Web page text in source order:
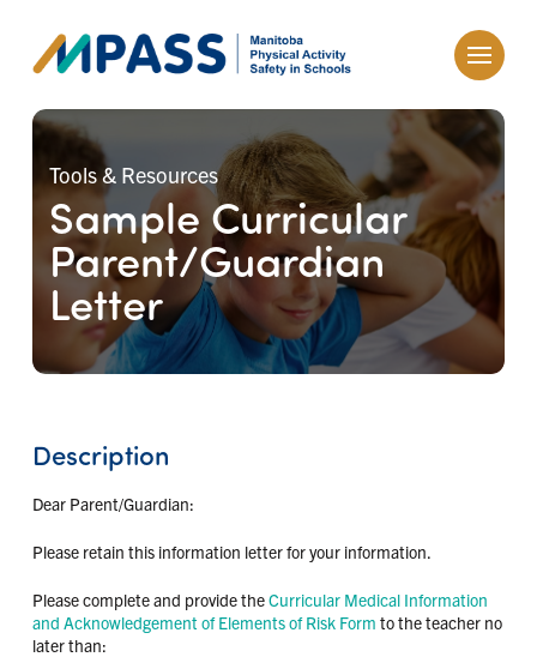
Tools & Resources
Sample Curricular
Parent/Guardian
Letter
Description
Dear Parent/Guardian:
Please retain this information letter for your information.
Please complete and provide theCurricular Medical Information
and Acknowledgement of Elements of Risk Form to the teacher no
later than: